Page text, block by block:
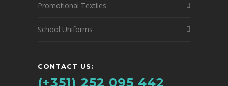
Promotional Textiles
School Uniforms
CONTACT US:
(+351) 252 095 442